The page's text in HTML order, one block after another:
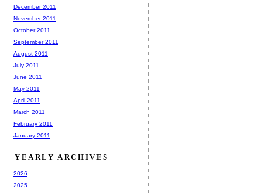
December 2011
November 2011
October 2011
September 2011
August 2011
July 2011
June 2011
May 2011
April 2011
March 2011
February 2011
January 2011
YEARLY ARCHIVES
2026
2025